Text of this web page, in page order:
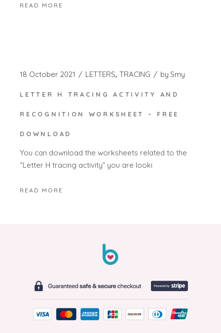
READ MORE
18 October 2021 LETTERS TRACING by Smy
LETTER H TRACING ACTIVITY AND
RECOGNITION WORKSHEET – FREE
DOWNLOAD
You can download the worksheets related to the
“Letter H tracing activity” you are looki
READ MORE